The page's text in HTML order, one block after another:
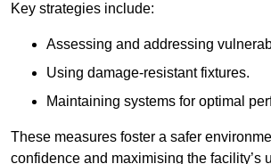
Key strategies include:
Assessing and addressing
Using damage-resistant fixtures.
Maintaining systems for optimal
These measures foster a safer
confidence and maximising the facility’s